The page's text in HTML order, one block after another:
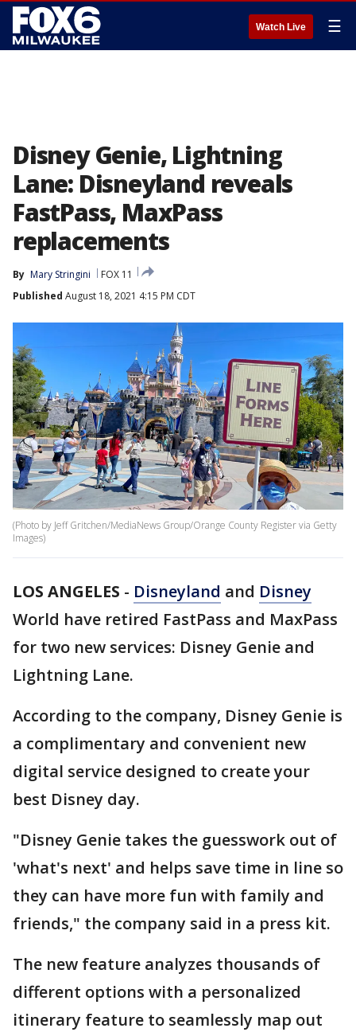
Watch Live ☰
Disney Genie, Lightning
Lane: Disneyland reveals
FastPass, MaxPass
replacements
By Mary Stringini
FOX 11
Published August 18, 2021 4:15 PM CDT
(Photo by Jeff Gritchen/MediaNews Group/Orange County Register via Getty
Images)
LOS ANGELES - Disneyland and Disney
World have retired FastPass and MaxPass
for two new services: Disney Genie and
Lightning Lane.
According to the company, Disney Genie is
a complimentary and convenient new
digital service designed to create your
best Disney day.
"Disney Genie takes the guesswork out of
'what's next' and helps save time in line so
they can have more fun with family and
friends," the company said in a press kit.
The new feature analyzes thousands of
different options with a personalized
itinerary feature to seamlessly map out